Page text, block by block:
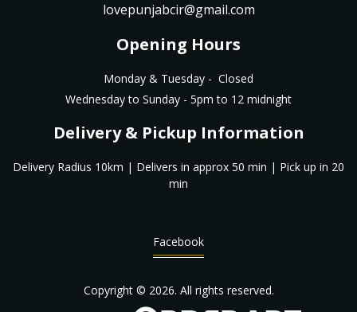
lovepunjabcir@gmail.com
Opening Hours
Monday & Tuesday - Closed
Wednesday to Sunday - 5pm to 12 midnight
Delivery & Pickup Information
Delivery Radius 10km | Delivers in approx 50 min | Pick up in 20
min
Facebook
Copyright © 2026. All rights reserved.